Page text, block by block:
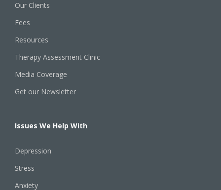
Our Clients
Fees
Resources
Therapy Assessment Clinic
Media Coverage
Get our Newsletter
Issues We Help With
Depression
Stress
Anxiety